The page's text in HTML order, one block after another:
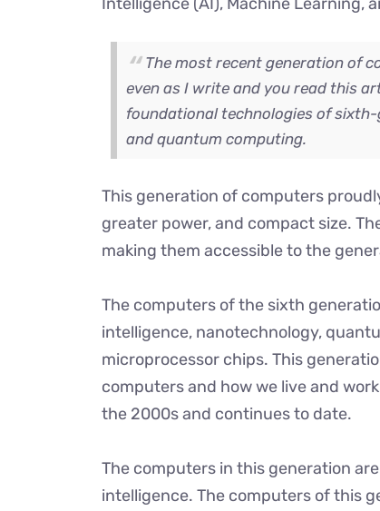
The most recent generation of
even as I write and you read this
foundational technologies of
and quantum computing.
This generation of computers
greater power, and compact size.
making them accessible to the
The computers of the sixth
intelligence, nanotechnology,
microprocessor chips. This
computers and how we live and
the 2000s and continues to date.
The computers in this generation
intelligence. The computers of this